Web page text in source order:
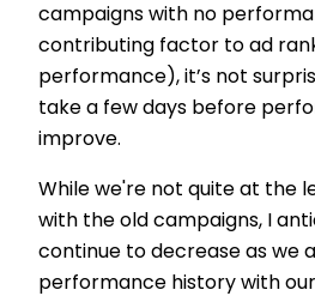
campaigns with no
contributing factor to ad
performance), it’s not
take a few days before
improve.
While we're not quite at the
with the old campaigns, I
continue to decrease as we
performance history with our